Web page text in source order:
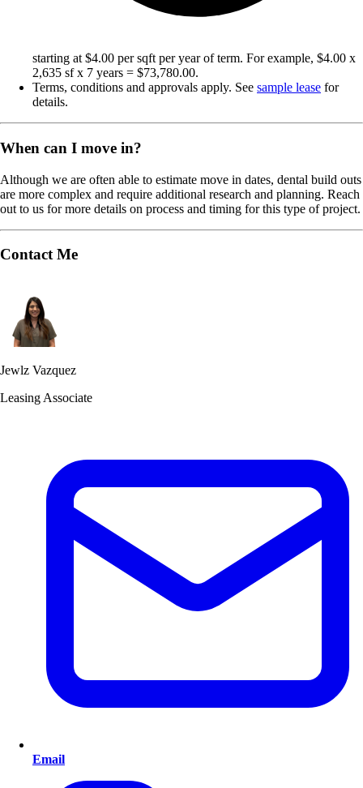
starting at $4.00 per sqft per year of term. For example, $4.00 x
2,635 sf x 7 years = $73,780.00.
Terms, conditions and approvals apply. See sample lease for
details.
When can I move in?
Although we are often able to estimate move in dates, dental build outs
are more complex and require additional research and planning. Reach
out to us for more details on process and timing for this type of project.
Contact Me
Jewlz Vazquez
Leasing Associate
Email